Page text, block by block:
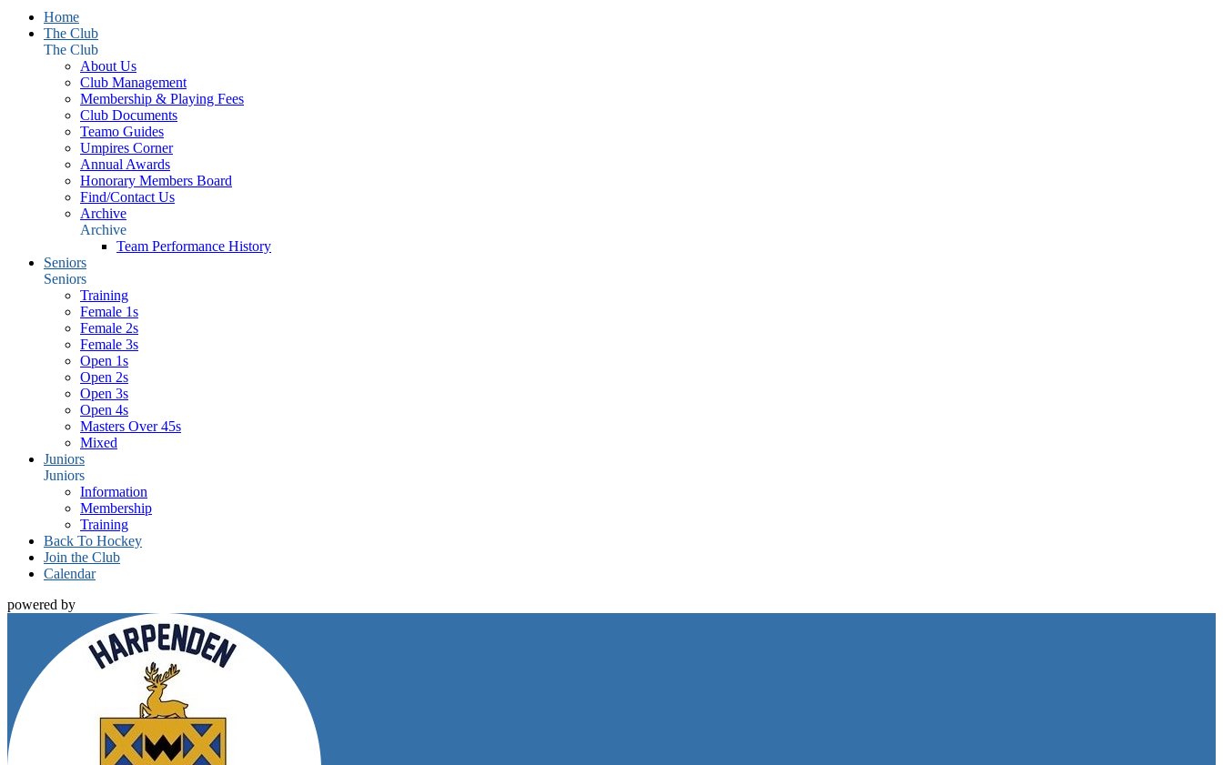
Home
The Club
The Club
About Us
Club Management
Membership & Playing Fees
Club Documents
Teamo Guides
Umpires Corner
Annual Awards
Honorary Members Board
Find/Contact Us
Archive
Archive
Team Performance History
Seniors
Seniors
Training
Female 1s
Female 2s
Female 3s
Open 1s
Open 2s
Open 3s
Open 4s
Masters Over 45s
Mixed
Juniors
Juniors
Information
Membership
Training
Back To Hockey
Join the Club
Calendar
powered by